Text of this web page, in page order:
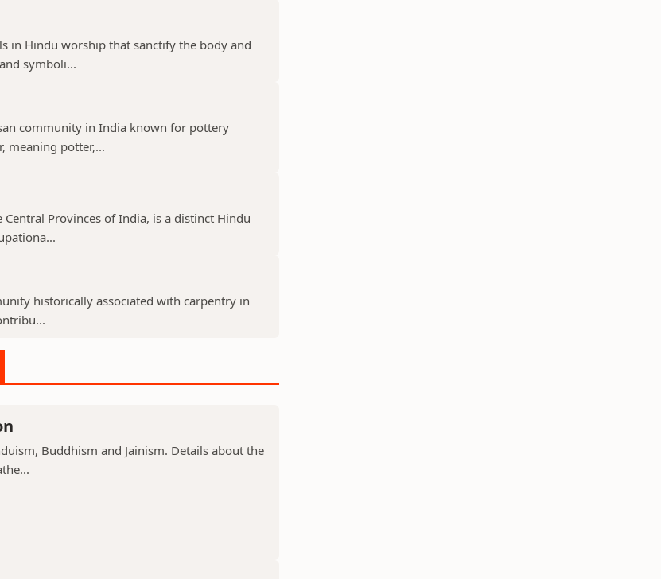
in Hindu worship that sanctify the body and
symboli...
community in India known for pottery
meaning potter,...
Provinces of India, is a distinct Hindu
historically associated with carpentry in
Buddhism and Jainism. Details about the